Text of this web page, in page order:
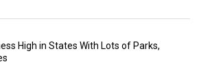
High in States With Lots of Parks,